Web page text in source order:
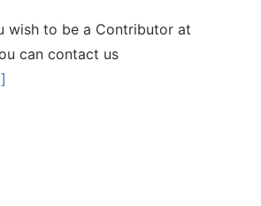
wish to be a Contributor at
can contact us